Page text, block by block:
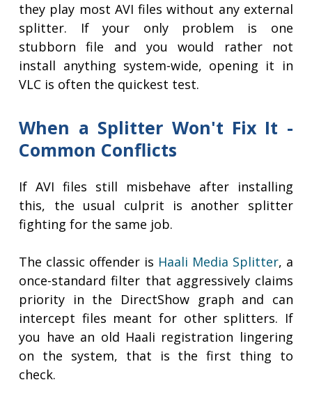
they play most AVI files without any external
splitter. If your only problem is one
stubborn file and you would rather not
install anything system-wide, opening it in
VLC is often the quickest test.
When a Splitter Won't Fix It -
Common Conflicts
If AVI files still misbehave after installing
this, the usual culprit is another splitter
fighting for the same job.
The classic offender is Haali Media Splitter, a
once-standard filter that aggressively claims
priority in the DirectShow graph and can
intercept files meant for other splitters. If
you have an old Haali registration lingering
on the system, that is the first thing to
check.